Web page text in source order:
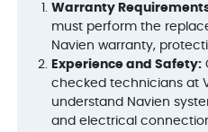
Warranty
must perform the
Navien warranty,
Experience and Safety:
checked technicians at
understand Navien
and electrical